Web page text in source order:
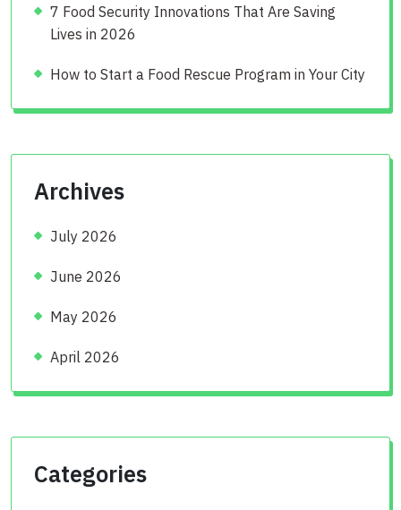
7 Food Security Innovations That Are Saving
Lives in 2026
How to Start a Food Rescue Program in Your City
Archives
July 2026
June 2026
May 2026
April 2026
Categories